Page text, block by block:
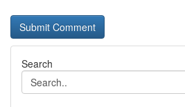
Search